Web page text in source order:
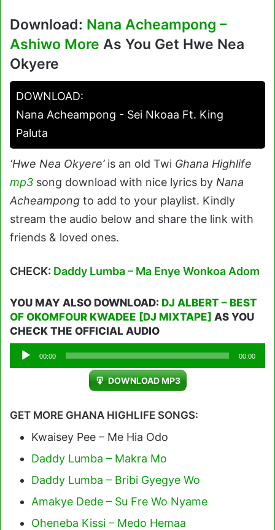
Download: Nana Acheampong –
Ashiwo More As You Get Hwe Nea
Okyere
DOWNLOAD:
Nana Acheampong - Sei Nkoaa Ft. King
Paluta
‘Hwe Nea Okyere’is an old Twi Ghana Highlife
mp3 song download with nice lyrics by Nana
Acheampong to add to your playlist. Kindly
stream the audio below and share the link with
friends & loved ones.
CHECK: Daddy Lumba – Ma Enye Wonkoa Adom
YOU MAY ALSO DOWNLOAD: DJ ALBERT – BEST
OF OKOMFOUR KWADEE [DJ MIXTAPE] AS YOU
CHECK THE OFFICIAL AUDIO
Audio
Player
00:00 00:00
DOWNLOAD MP3
GET MORE GHANA HIGHLIFE SONGS:
Kwaisey Pee – Me Hia Odo
Daddy Lumba – Makra Mo
Daddy Lumba – Bribi Gyegye Wo
Amakye Dede – Su Fre Wo Nyame
Oheneba Kissi – Medo Hemaa